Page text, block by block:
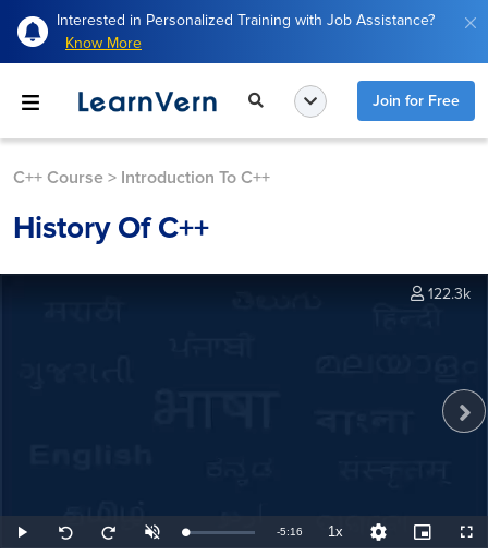
Interested in Personalized Training with Job Assistance?
Know More
Join for Free
C++ Course > Introduction To C++
History Of C++
Play
Seek
back
Seek
forward
UnmuteLoaded:
3.16%
Remaining
-5:16 1xPlayback
Rate
Quality
Levels
Picture-
in-
122.3k